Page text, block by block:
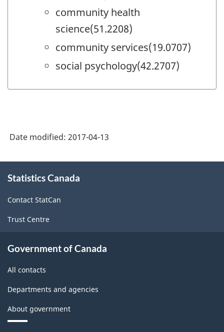
community health
science(51.2208)
community services(19.0707)
social psychology(42.2707)
Date modified: 2017-04-13
this
Statistics Canada
Contact StatCan
Trust Centre
Government of Canada
All contacts
Departments and agencies
About government